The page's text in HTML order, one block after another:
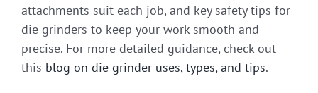
attachments suit each job, and key safety tips for
die grinders to keep your work smooth and
precise. For more detailed guidance, check out
this blog on die grinder uses, types, and tips.